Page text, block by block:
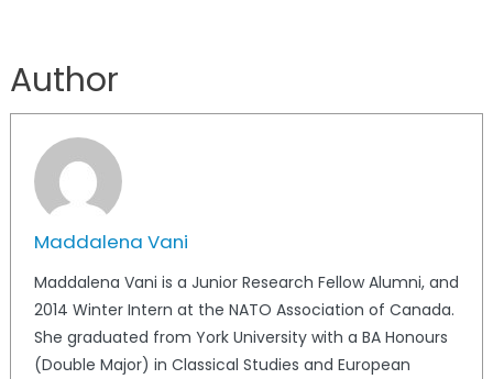
Author
Maddalena Vani
Maddalena Vani is a Junior Research Fellow Alumni, and
2014 Winter Intern at the NATO Association of Canada.
She graduated from York University with a BA Honours
(Double Major) in Classical Studies and European